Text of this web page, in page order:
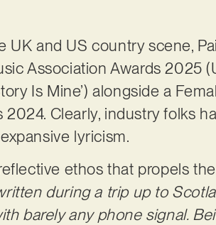
UK and US country scene,
Association Awards 2025
Is Mine’) alongside a
Clearly, industry folks
lyricism.
ethos that propels
written during a trip up to
barely any phone signal.